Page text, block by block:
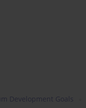
Development Goals